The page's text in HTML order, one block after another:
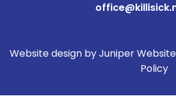
Website design byJuniper
Policy